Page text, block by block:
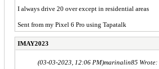
I always drive 20 over except in residential areas
Sent from my Pixel 6 Pro using Tapatalk
IMAY2023
(03-03-2023, 12:06 PM)marinalin85 Wrote: